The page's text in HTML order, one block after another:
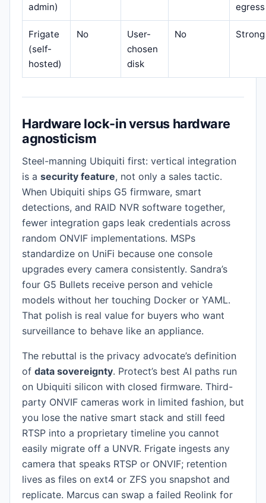
admin)
egress
Frigate
(self-
hosted)
No
User-
chosen
disk
No Strong
Hardware lock-in versus hardware
agnosticism
Steel-manning Ubiquiti first: vertical integration
is a security feature, not only a sales tactic.
When Ubiquiti ships G5 firmware, smart
detections, and RAID NVR software together,
fewer integration gaps leak credentials across
random ONVIF implementations. MSPs
standardize on UniFi because one console
upgrades every camera consistently. Sandra’s
four G5 Bullets receive person and vehicle
models without her touching Docker or YAML.
That polish is real value for buyers who want
surveillance to behave like an appliance.
The rebuttal is the privacy advocate’s definition
of data sovereignty. Protect’s best AI paths run
on Ubiquiti silicon with closed firmware. Third-
party ONVIF cameras work in limited fashion, but
you lose the native smart stack and still feed
RTSP into a proprietary timeline you cannot
easily migrate off a UNVR. Frigate ingests any
camera that speaks RTSP or ONVIF; retention
lives as files on ext4 or ZFS you snapshot and
replicate. Marcus can swap a failed Reolink for